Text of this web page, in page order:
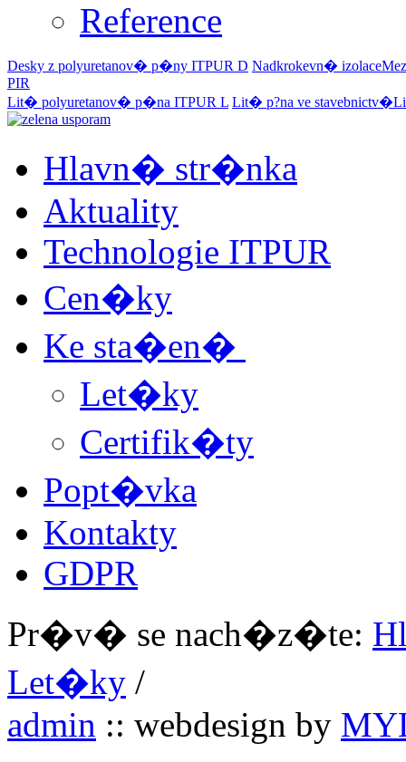
Reference
Desky z polyuretanov� p�ny ITPUR D Nadkrokevn� izolace
PIR
Lit� polyuretanov� p�na ITPUR L Lit� p?na ve stavebnictv�
Hlavn� str�nka
Aktuality
Technologie ITPUR
Cen�ky
Ke sta�en�
Let�ky
Certifik�ty
Popt�vka
Kontakty
GDPR
Pr�v� se nach�z�te:
Let�ky /
admin :: webdesign by